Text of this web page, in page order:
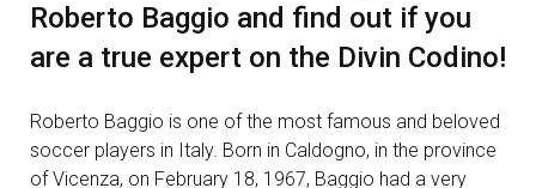
Roberto Baggio and find out if you
are a true expert on the Divin Codino!
Roberto Baggio is one of the most famous and beloved
soccer players in Italy. Born in Caldogno, in the province
of Vicenza, on February 18, 1967, Baggio had a very